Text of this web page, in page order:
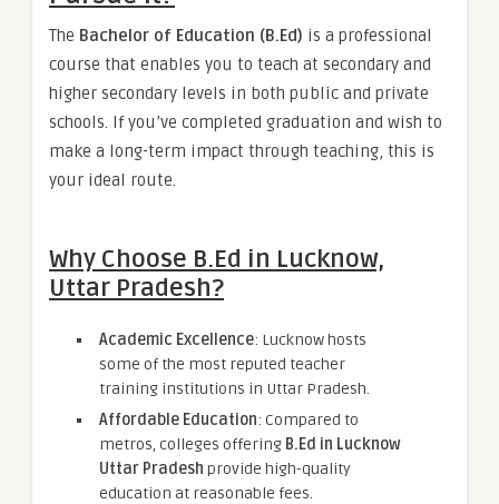
The Bachelor of Education (B.Ed) is a professional
course that enables you to teach at secondary and
higher secondary levels in both public and private
schools. If you’ve completed graduation and wish to
make a long-term impact through teaching, this is
your ideal route.
Why Choose B.Ed in Lucknow,
Uttar Pradesh?
Academic Excellence: Lucknow hosts
some of the most reputed teacher
training institutions in Uttar Pradesh.
Affordable Education: Compared to
metros, colleges offering B.Ed in Lucknow
Uttar Pradesh provide high-quality
education at reasonable fees.